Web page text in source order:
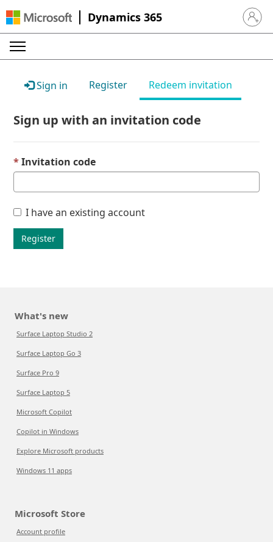
Dynamics 365 Sign in
Sign in Register Redeem invitation
Sign up with an invitation code
Invitation code
I have an existing account
Register
What's new
Surface Laptop Studio 2
Surface Laptop Go 3
Surface Pro 9
Surface Laptop 5
Microsoft Copilot
Copilot in Windows
Explore Microsoft products
Windows 11 apps
Microsoft Store
Account profile